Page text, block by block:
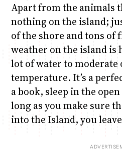
Apart from the animals
nothing on the island;
of the shore and tons of
weather on the island is
lot of water to moderate
temperature. It’s a
a book, sleep in the
long as you make sure
into the Island, you